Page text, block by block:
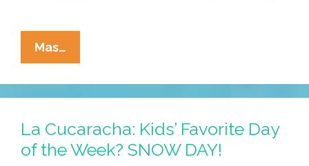
Mas…
Cucaracha:
On
Cinco
Mayo,
Traditional
La Cucaracha: Kids’ Favorite Day
of the Week? SNOW DAY!